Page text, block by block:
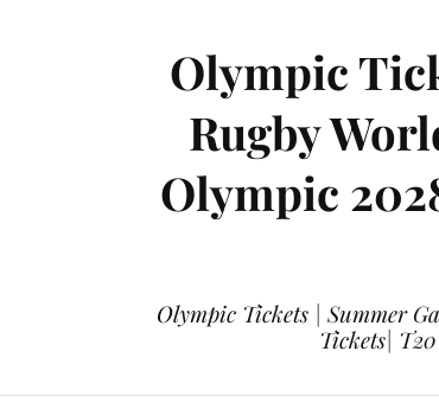
Olympic
Rugby
Olympic
Olympic Tickets | Summer
Tickets|